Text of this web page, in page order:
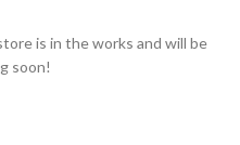
is in the works and will be
soon!